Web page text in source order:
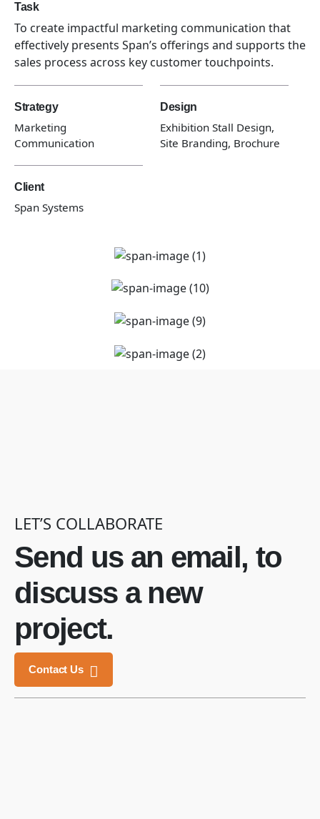
Task
To create impactful marketing communication that
effectively presents Span’s offerings and supports the
sales process across key customer touchpoints.
Strategy
Marketing
Communication
Design
Exhibition Stall Design,
Site Branding, Brochure
Client
Span Systems
LET’S COLLABORATE
Send us an email, to
discuss a new
project.
Contact Us